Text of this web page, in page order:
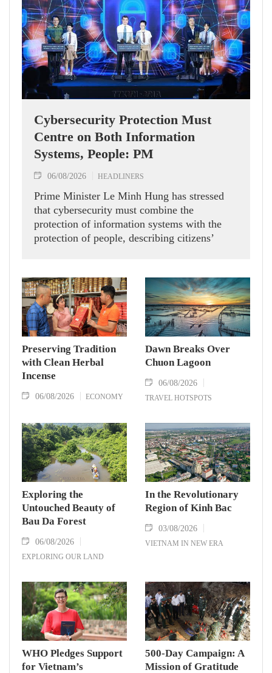
Cybersecurity Protection Must
Centre on Both Information
Systems, People: PM
06/08/2026 HEADLINERS
Prime Minister Le Minh Hung has stressed
that cybersecurity must combine the
protection of information systems with the
protection of people, describing citizens’
Preserving Tradition
with Clean Herbal
Incense
06/08/2026 ECONOMY
Dawn Breaks Over
Chuon Lagoon
06/08/2026
TRAVEL HOTSPOTS
Exploring the
Untouched Beauty of
Bau Da Forest
06/08/2026
EXPLORING OUR LAND
In the Revolutionary
Region of Kinh Bac
03/08/2026
VIETNAM IN NEW ERA
WHO Pledges Support
for Vietnam’s
500-Day Campaign: A
Mission of Gratitude